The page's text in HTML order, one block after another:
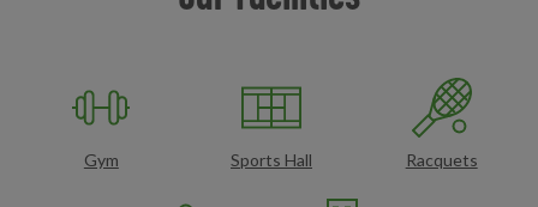
Gym Sports Hall Racquets